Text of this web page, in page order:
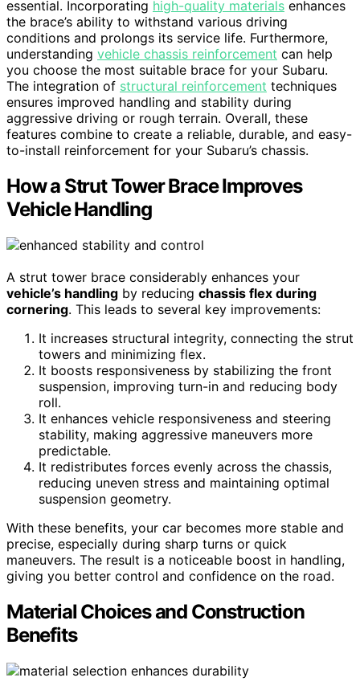
essential. Incorporating high-quality materials enhances
the brace’s ability to withstand various driving
conditions and prolongs its service life. Furthermore,
understanding vehicle chassis reinforcement can help
you choose the most suitable brace for your Subaru.
The integration of structural reinforcement techniques
ensures improved handling and stability during
aggressive driving or rough terrain. Overall, these
features combine to create a reliable, durable, and easy-
to-install reinforcement for your Subaru’s chassis.
How a Strut Tower Brace Improves
Vehicle Handling
A strut tower brace considerably enhances your
vehicle’s handling by reducing chassis flex during
cornering. This leads to several key improvements:
It increases structural integrity, connecting the strut
towers and minimizing flex.
It boosts responsiveness by stabilizing the front
suspension, improving turn-in and reducing body
roll.
It enhances vehicle responsiveness and steering
stability, making aggressive maneuvers more
predictable.
It redistributes forces evenly across the chassis,
reducing uneven stress and maintaining optimal
suspension geometry.
With these benefits, your car becomes more stable and
precise, especially during sharp turns or quick
maneuvers. The result is a noticeable boost in handling,
giving you better control and confidence on the road.
Material Choices and Construction
Benefits